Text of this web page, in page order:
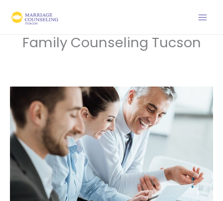
Family Counseling Tucson